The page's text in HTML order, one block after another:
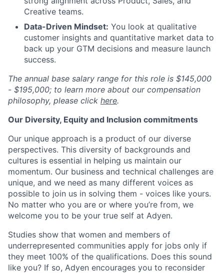
Creative teams.
Data-Driven Mindset: You look at qualitative
customer insights and quantitative market data to
back up your GTM decisions and measure launch
success.
The annual base salary range for this role is $145,000
- $195,000; to learn more about our compensation
philosophy, please click here.
Our Diversity, Equity and Inclusion commitments
Our unique approach is a product of our diverse
perspectives. This diversity of backgrounds and
cultures is essential in helping us maintain our
momentum. Our business and technical challenges are
unique, and we need as many different voices as
possible to join us in solving them - voices like yours.
No matter who you are or where you’re from, we
welcome you to be your true self at Adyen.
Studies show that women and members of
underrepresented communities apply for jobs only if
they meet 100% of the qualifications. Does this sound
like you? If so, Adyen encourages you to reconsider